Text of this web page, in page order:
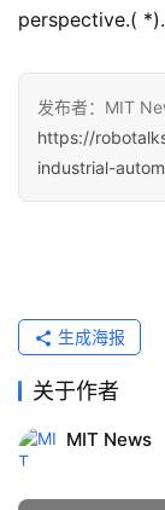
perspective.( *).
发布者：MIT
https://
industrial-
生成海报
关于作者
MIT News